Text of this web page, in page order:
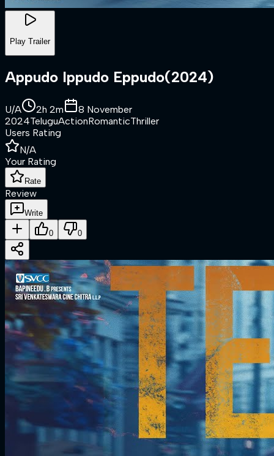
Play Trailer
Appudo Ippudo Eppudo(2024)
U/A 2h 2m
8 November
2024TeluguActionRomanticThriller
Users Rating
N/A
Your Rating
Rate
Review
Write
0 0